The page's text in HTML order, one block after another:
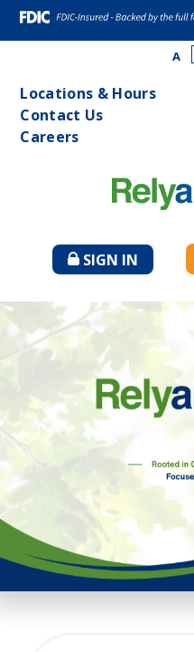
A
Locations & Hours
Contact Us
Careers
SIGN IN
TO
BANKING